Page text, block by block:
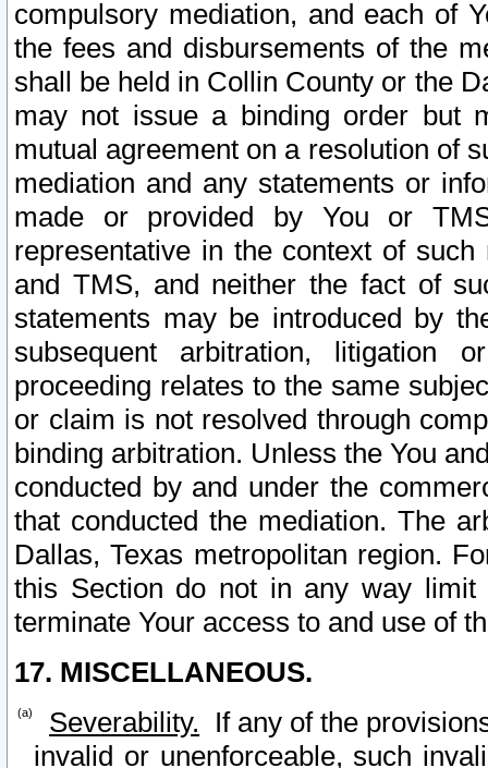
compulsory mediation, and each of
the fees and disbursements of the
shall be held in Collin County or the
may not issue a binding order but
mutual agreement on a resolution of
mediation and any statements or
made or provided by You or
representative in the context of
and TMS, and neither the fact of
statements may be introduced by
subsequent arbitration, litigation
proceeding relates to the same
or claim is not resolved through
binding arbitration. Unless the You
conducted by and under the
that conducted the mediation. The
Dallas, Texas metropolitan region.
this Section do not in any way
terminate Your access to and use of
17. MISCELLANEOUS.
Severability. If any of the
invalid or unenforceable, such